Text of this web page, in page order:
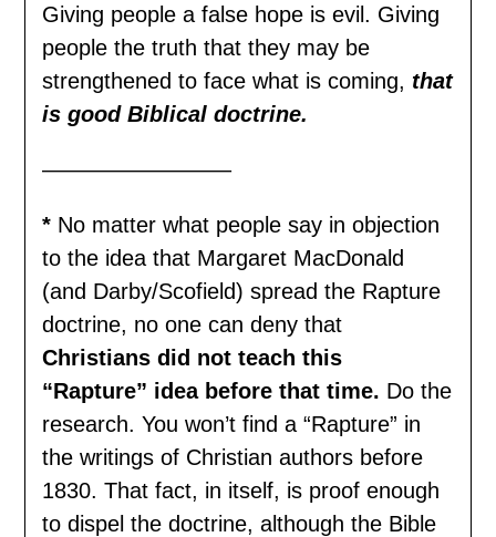
Giving people a false hope is evil. Giving
people the truth that they may be
strengthened to face what is coming, that
is good Biblicaldoctrine.
————————–
* No matter what people say in objection
to the idea that Margaret MacDonald
(and Darby/Scofield) spread the Rapture
doctrine, no one can deny that
Christians did not teach this
“Rapture” idea before that time. Do the
research. You won’t find a “Rapture” in
the writings of Christian authors before
1830. That fact, in itself, is proof enough
to dispel the doctrine, although the Bible